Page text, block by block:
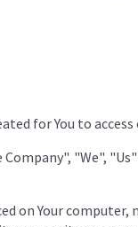
for You to
"We",
on Your